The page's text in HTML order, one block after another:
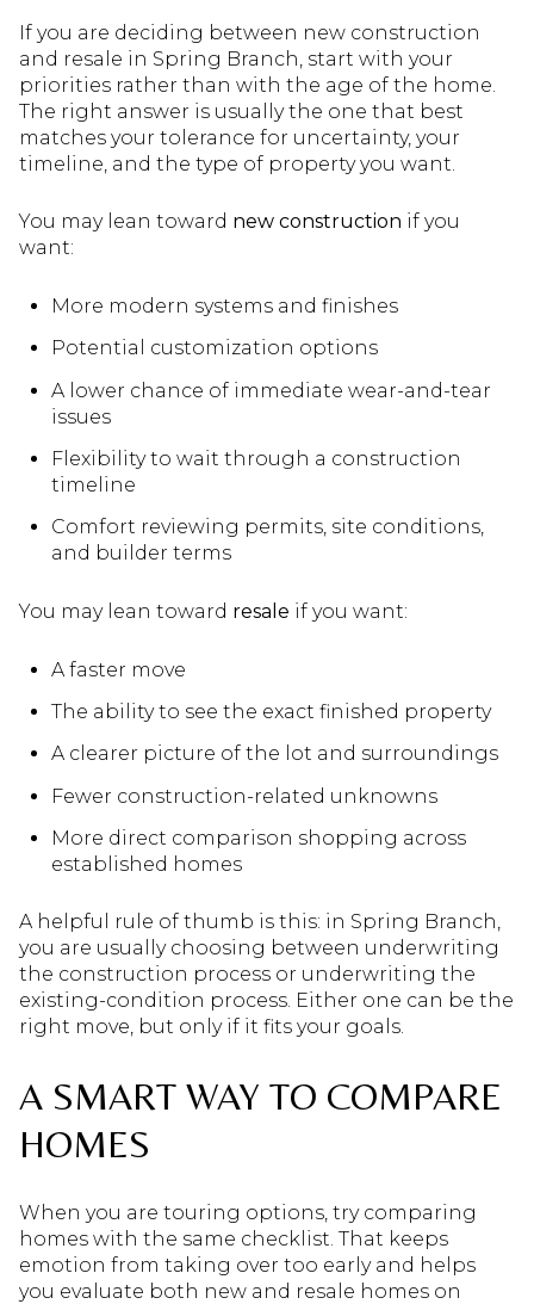
If you are deciding between new construction
and resale in Spring Branch, start with your
priorities rather than with the age of the home.
The right answer is usually the one that best
matches your tolerance for uncertainty, your
timeline, and the type of property you want.
You may lean toward new construction if you
want:
More modern systems and finishes
Potential customization options
A lower chance of immediate wear-and-tear
issues
Flexibility to wait through a construction
timeline
Comfort reviewing permits, site conditions,
and builder terms
You may lean toward resale if you want:
A faster move
The ability to see the exact finished property
A clearer picture of the lot and surroundings
Fewer construction-related unknowns
More direct comparison shopping across
established homes
A helpful rule of thumb is this: in Spring Branch,
you are usually choosing between underwriting
the construction process or underwriting the
existing-condition process. Either one can be the
right move, but only if it fits your goals.
A SMART WAY TO COMPARE
HOMES
When you are touring options, try comparing
homes with the same checklist. That keeps
emotion from taking over too early and helps
you evaluate both new and resale homes on